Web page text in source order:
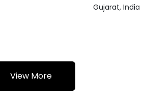
Gujarat, India
View More